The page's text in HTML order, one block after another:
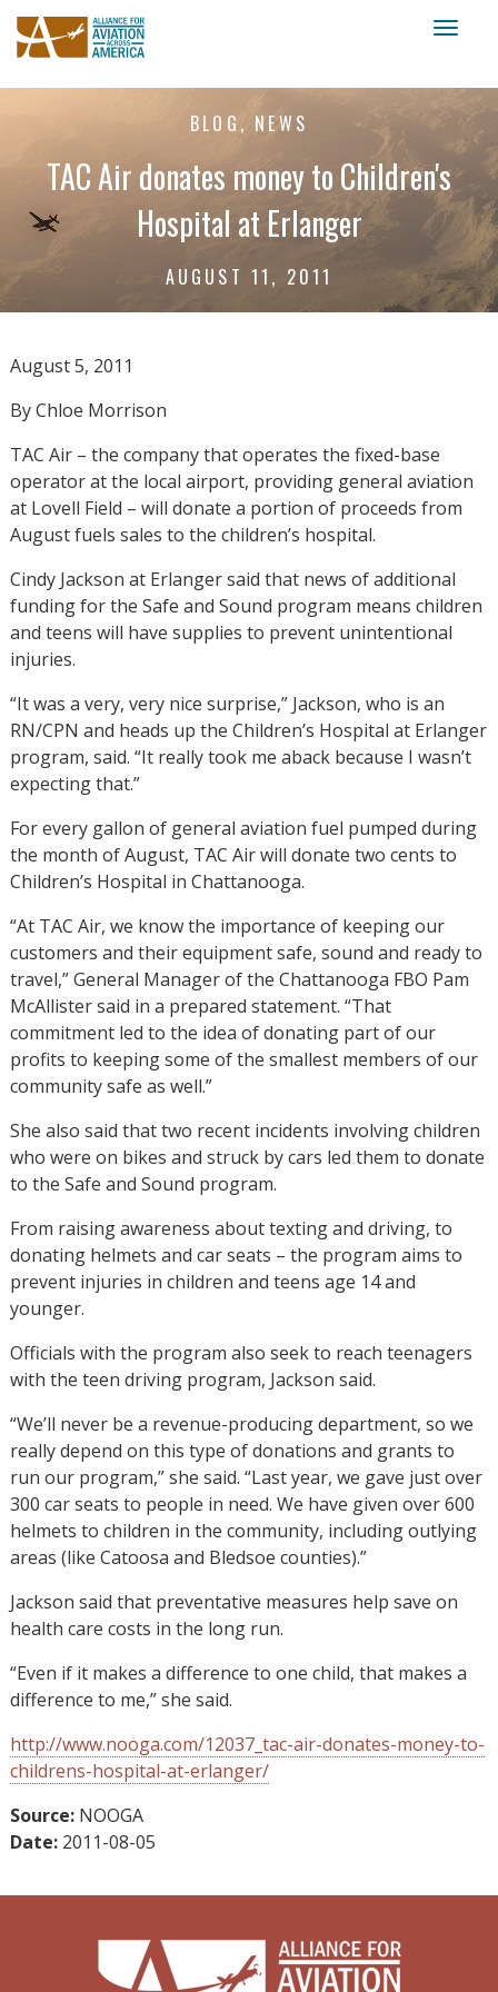
BLOG, NEWS
TAC Air donates money to Children's
Hospital at Erlanger
AUGUST 11, 2011
August 5, 2011
By Chloe Morrison
TAC Air – the company that operates the fixed-base
operator at the local airport, providing general aviation
at Lovell Field – will donate a portion of proceeds from
August fuels sales to the children’s hospital.
Cindy Jackson at Erlanger said that news of additional
funding for the Safe and Sound program means children
and teens will have supplies to prevent unintentional
injuries.
“It was a very, very nice surprise,” Jackson, who is an
RN/CPN and heads up the Children’s Hospital at Erlanger
program, said. “It really took me aback because I wasn’t
expecting that.”
For every gallon of general aviation fuel pumped during
the month of August, TAC Air will donate two cents to
Children’s Hospital in Chattanooga.
“At TAC Air, we know the importance of keeping our
customers and their equipment safe, sound and ready to
travel,” General Manager of the Chattanooga FBO Pam
McAllister said in a prepared statement. “That
commitment led to the idea of donating part of our
profits to keeping some of the smallest members of our
community safe as well.”
She also said that two recent incidents involving children
who were on bikes and struck by cars led them to donate
to the Safe and Sound program.
From raising awareness about texting and driving, to
donating helmets and car seats – the program aims to
prevent injuries in children and teens age 14 and
younger.
Officials with the program also seek to reach teenagers
with the teen driving program, Jackson said.
“We’ll never be a revenue-producing department, so we
really depend on this type of donations and grants to
run our program,” she said. “Last year, we gave just over
300 car seats to people in need. We have given over 600
helmets to children in the community, including outlying
areas (like Catoosa and Bledsoe counties).”
Jackson said that preventative measures help save on
health care costs in the long run.
“Even if it makes a difference to one child, that makes a
difference to me,” she said.
http://www.nooga.com/12037_tac-air-donates-money-to-
childrens-hospital-at-erlanger/
Source:NOOGA
Date: 2011-08-05